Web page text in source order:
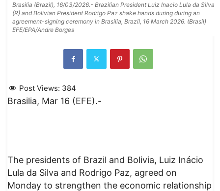
Brasilia (Brazil), 16/03/2026.- Brazilian President Luiz Inacio Lula da Silva
(R) and Bolivian President Rodrigo Paz shake hands during during an
agreement-signing ceremony in Brasilia, Brazil, 16 March 2026. (Brasil)
EFE/EPA/Andre Borges
Post Views: 384
Brasilia, Mar 16 (EFE).-
The presidents of Brazil and Bolivia, Luiz Inácio
Lula da Silva and Rodrigo Paz, agreed on
Monday to strengthen the economic relationship